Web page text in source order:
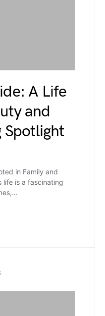
A Life
and
Spotlight
in Family and
life is a fascinating